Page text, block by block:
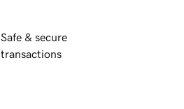
Safe & secure
transactions